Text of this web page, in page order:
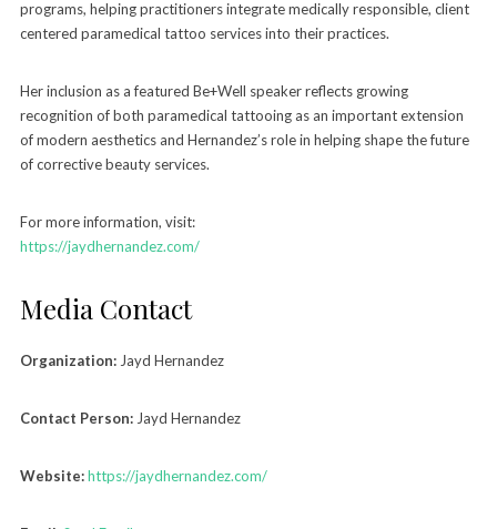
programs, helping practitioners integrate medically responsible, client
centered paramedical tattoo services into their practices.
Her inclusion as a featured Be+Well speaker reflects growing
recognition of both paramedical tattooing as an important extension
of modern aesthetics and Hernandez’s role in helping shape the future
of corrective beauty services.
For more information, visit:
https://jaydhernandez.com/
Media Contact
Organization:Jayd Hernandez
Contact Person:Jayd Hernandez
Website:https://jaydhernandez.com/